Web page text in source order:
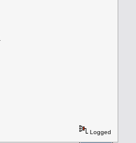
Logged